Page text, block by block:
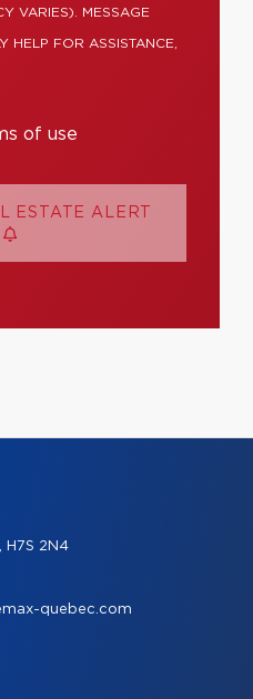
VARIES). MESSAGE
HELP FOR ASSISTANCE,
of use
H7S 2N4
quebec.com